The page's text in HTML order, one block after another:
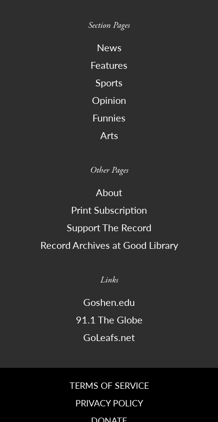
Section Pages
News
Features
Sports
Opinion
Funnies
Arts
Other Pages
About
Print Subscription
Support The Record
Record Archives at Good Library
Links
Goshen.edu
91.1 The Globe
GoLeafs.net
TERMS OF SERVICE
PRIVACY POLICY